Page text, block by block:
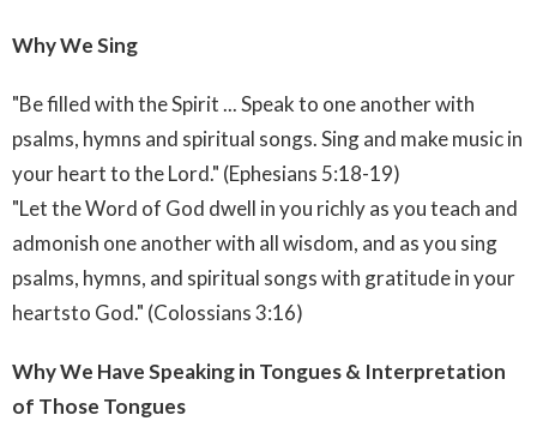
Why We Sing
"Be filled with the Spirit ... Speak to one another with
psalms, hymns and spiritual songs. Sing and make music in
your heart to the Lord." (Ephesians 5:18-19)
"Let the Word of God dwell in you richly as you teach and
admonish one another with all wisdom, and as you sing
psalms, hymns, and spiritual songs with gratitude in your
heartsto God." (Colossians 3:16)
Why We Have Speaking in Tongues & Interpretation
of Those Tongues